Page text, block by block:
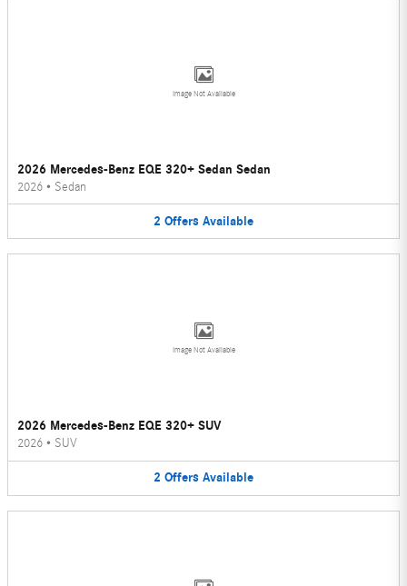
Image Not Available
2026 Mercedes-Benz EQE 320+ Sedan Sedan
2026 • Sedan
2 Offers Available
Image Not Available
2026 Mercedes-Benz EQE 320+ SUV
2026 • SUV
2 Offers Available